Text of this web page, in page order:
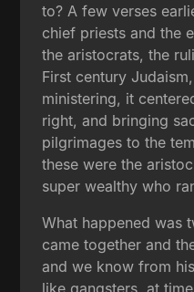
to? A few verses
chief priests and the
the aristocrats, the
First century
ministering, it
right, and bringing
pilgrimages to the
these were the
super wealthy who
What happened was
came together and
and we know from
like gangsters, at